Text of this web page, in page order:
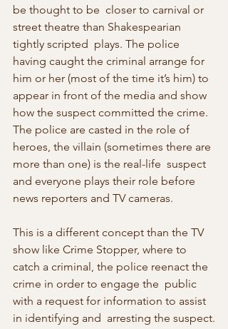
be thought to be  closer to carnival or
street theatre than Shakespearian
tightly scripted  plays. The police
having caught the criminal arrange for
him or her (most of the time it’s him) to
appear in front of the media and show
how the suspect committed the crime.
The police are casted in the role of
heroes, the villain (sometimes there are
more than one) is the real-life  suspect
and everyone plays their role before
news reporters and TV cameras.
This is a different concept than the TV
show like Crime Stopper, where to
catch a criminal, the police reenact the
crime in order to engage the  public
with a request for information to assist
in identifying and  arresting the suspect.